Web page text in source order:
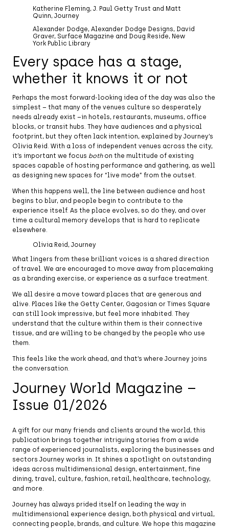
Katherine Fleming, J. Paul Getty Trust and Matt
Quinn, Journey
Alexander Dodge, Alexander Dodge Designs, David
Graver, Surface Magazine and Doug Reside, New
York Public Library
Every space has a stage,
whether it knows it or not
Perhaps the most forward-looking idea of the day was also the
simplest – that many of the venues culture so desperately
needs already exist –in hotels, restaurants, museums, office
blocks, or transit hubs. They have audiences and a physical
footprint, but they often lack intention, explained by Journey’s
Olivia Reid. With a loss of independent venues across the city,
it’s important we focus bothon the multitude of existing
spaces capable of hosting performance and gathering, as well
as designing new spaces for “live mode” from the outset.
When this happens well, the line between audience and host
begins to blur, and people begin to contribute to the
experience itself. As the place evolves, so do they, and over
time a cultural memory develops that is hard to replicate
elsewhere.
Olivia Reid, Journey
What lingers from these brilliant voices is a shared direction
of travel. We are encouraged to move away from placemaking
as a branding exercise, or experience as a surface treatment.
We all desire a move toward places that are generous and
alive. Places like the Getty Center, Gagosian or Times Square
can still look impressive, but feel more inhabited. They
understand that the culture within them is their connective
tissue, and are willing to be changed by the people who use
them.
This feels like the work ahead, and that’s where Journey joins
the conversation.
Journey World Magazine –
Issue 01/2026
A gift for our many friends and clients around the world, this
publication brings together intriguing stories from a wide
range of experienced journalists, exploring the businesses and
sectors Journey works in. It shines a spotlight on outstanding
ideas across multidimensional design, entertainment, fine
dining, travel, culture, fashion, retail, healthcare, technology,
and more.
Journey has always prided itself on leading the way in
multidimensional experience design, both physical and virtual,
connecting people, brands, and culture. We hope this magazine